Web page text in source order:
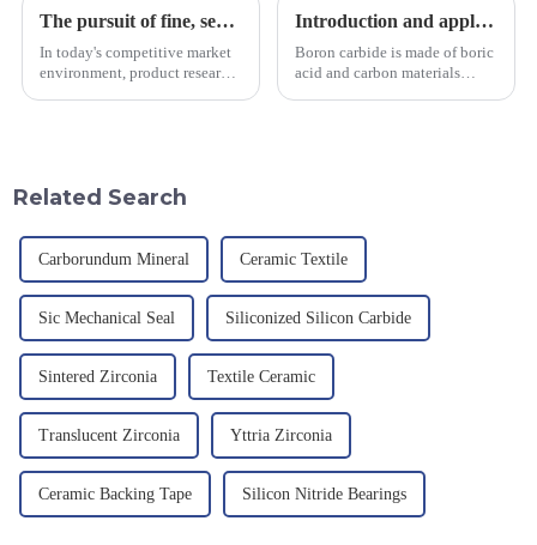
The pursuit of fine, service-oriented, excellent quality
In today's competitive market
environment, product research
Introduction and application of boron carbide
Boron carbide is made of boric
acid and carbon materials
Related Search
Carborundum Mineral Ceramic Textile
Sic Mechanical Seal Siliconized Silicon Carbide
Sintered Zirconia Textile Ceramic
Translucent Zirconia Yttria Zirconia
Ceramic Backing Tape Silicon Nitride Bearings